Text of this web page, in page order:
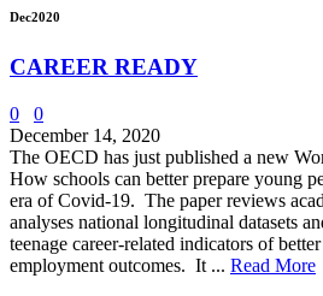
Dec2020
CAREER READY
0
0
December 14, 2020
The OECD has just published a new
How schools can better prepare young
era of Covid-19. The paper reviews
analyses national longitudinal datasets
teenage career-related indicators of
employment outcomes. It ... Read More